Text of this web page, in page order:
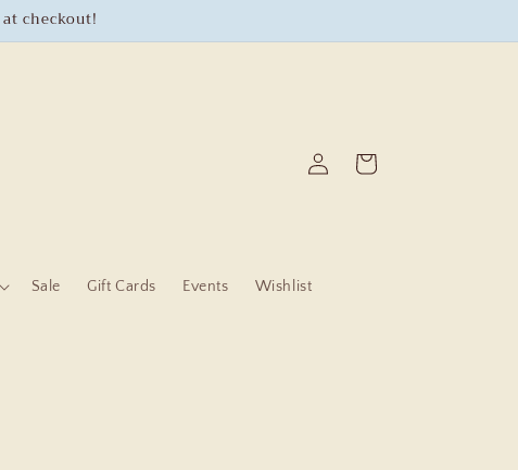
checkout!
Sale Gift Cards Events Wishlist
in
Cart